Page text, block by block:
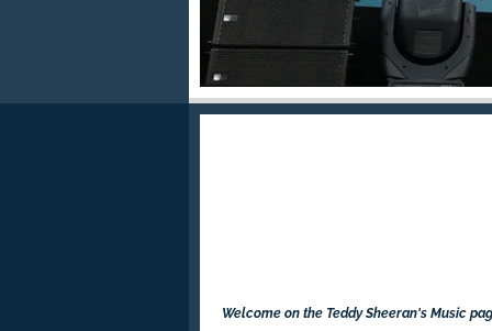
Welcome on the Teddy Sheeran's Music